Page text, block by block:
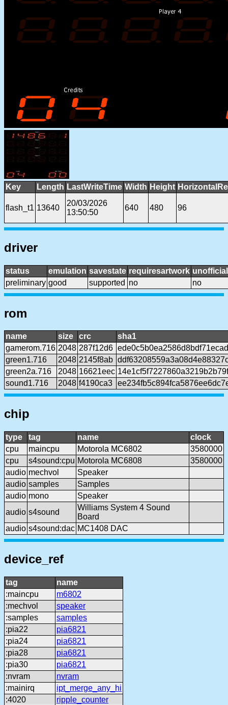
Key Length LastWriteTime Width Height
flash_t1 13640
20/03/2026
13:50:50
640 480 96
driver
status emulation savestate requiresartwork unofficial
preliminary good supported no no
rom
name size crc
sha1
gamerom.716 2048 287f12d6
green1.716
2048 2145f8ab
green2a.716
2048 16621eec
sound1.716
2048 f4190ca3
chip
type tag name
clock
cpu
maincpu Motorola MC6802
3580000
cpu
s4sound:cpu Motorola MC6808
3580000
audio mechvol
Speaker
audio samples
Samples
audio mono
Speaker
audio s4sound
Williams System 4 Sound
Board
audio s4sound:dac MC1408 DAC
device_ref
tag
name
:maincpu
m6802
:mechvol
speaker
:samples
samples
:pia22
pia6821
:pia24
pia6821
:pia28
pia6821
:pia30
pia6821
:nvram
nvram
:mainirq
ipt_merge_any_hi
:4020
ripple_counter